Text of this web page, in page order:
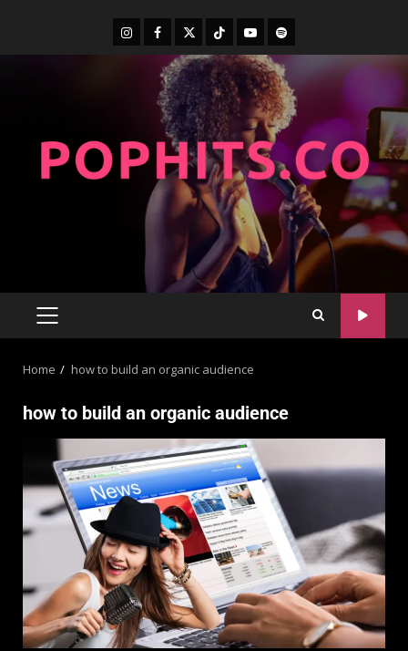
Home how to build an organic audience
how to build an organic audience